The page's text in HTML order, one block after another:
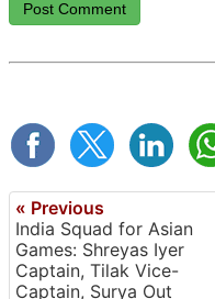
Post Comment
« Previous
India Squad for Asian
Games: Shreyas Iyer
Captain, Tilak Vice-
Captain, Surya Out